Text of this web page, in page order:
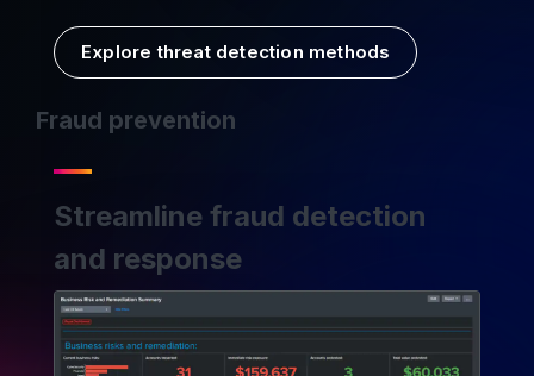
Explore threat detection methods
Fraud prevention
Streamline fraud detection
and response